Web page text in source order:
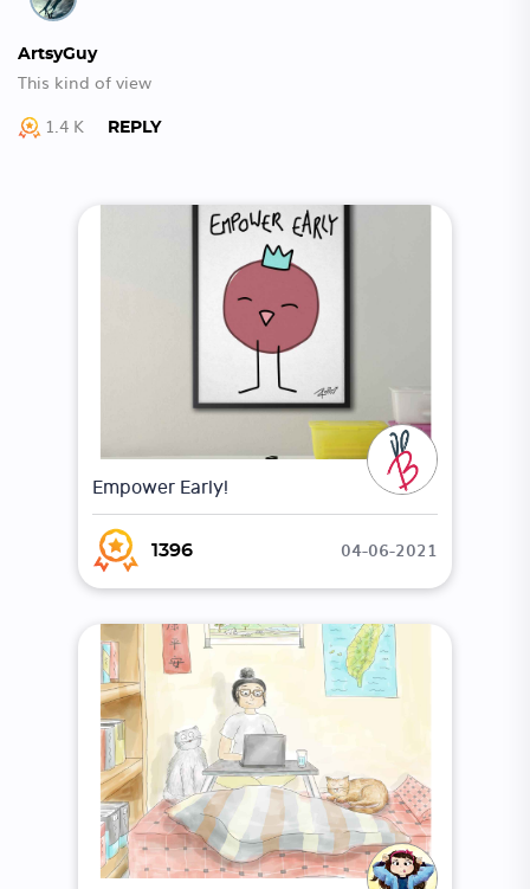
ArtsyGuy
This kind of view
1.4 K
REPLY
Empower Early!
1396 04-06-2021